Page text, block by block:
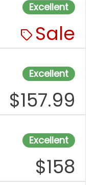
Excellent
Sale
Excellent
$157.99
Excellent
$158